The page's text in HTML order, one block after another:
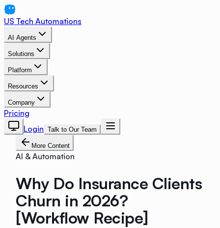
US Tech Automations
AI Agents
Solutions
Platform
Resources
Company
Pricing
Login Talk to Our Team
More Content
AI & Automation
Why Do Insurance Clients
Churn in 2026?
[Workflow Recipe]